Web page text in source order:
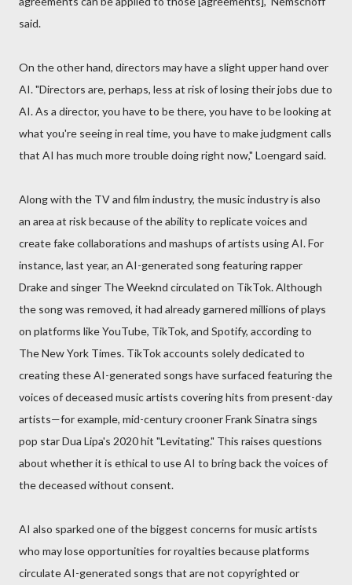
said.
On the other hand, directors may have a slight upper hand over
AI. "Directors are, perhaps, less at risk of losing their jobs due to
AI. As a director, you have to be there, you have to be looking at
what you're seeing in real time, you have to make judgment calls
that AI has much more trouble doing right now," Loengard said.
Along with the TV and film industry, the music industry is also
an area at risk because of the ability to replicate voices and
create fake collaborations and mashups of artists using AI. For
instance, last year, an AI-generated song featuring rapper
Drake and singer The Weeknd circulated on TikTok. Although
the song was removed, it had already garnered millions of plays
on platforms like YouTube, TikTok, and Spotify, according to
The New York Times. TikTok accounts solely dedicated to
creating these AI-generated songs have surfaced featuring the
voices of deceased music artists covering hits from present-day
artists—for example, mid-century crooner Frank Sinatra sings
pop star Dua Lipa's 2020 hit "Levitating." This raises questions
about whether it is ethical to use AI to bring back the voices of
the deceased without consent.
AI also sparked one of the biggest concerns for music artists
who may lose opportunities for royalties because platforms
circulate AI-generated songs that are not copyrighted or